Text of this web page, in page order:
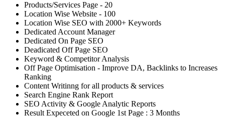
Products/Services Page - 20
Location Wise Website - 100
Location Wise SEO with 2000+ Keywords
Dedicated Account Manager
Dedicated On Page SEO
Deadicated Off Page SEO
Keyword & Competitor Analysis
Off Page Optimisation - Improve DA, Backlinks to Increases
Ranking
Content Writinng for all products & services
Search Engine Rank Report
SEO Activity & Google Analytic Reports
Result Expeceted on Google 1st Page : 3 Months